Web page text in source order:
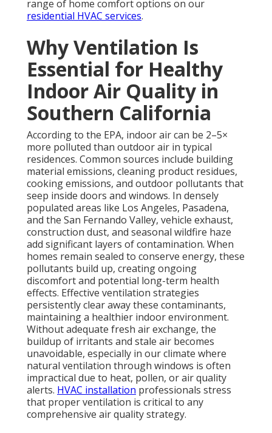
range of home comfort options on our
residential HVAC services.
Why Ventilation Is
Essential for Healthy
Indoor Air Quality in
Southern California
According to the EPA, indoor air can be 2–5×
more polluted than outdoor air in typical
residences. Common sources include building
material emissions, cleaning product residues,
cooking emissions, and outdoor pollutants that
seep inside doors and windows. In densely
populated areas like Los Angeles, Pasadena,
and the San Fernando Valley, vehicle exhaust,
construction dust, and seasonal wildfire haze
add significant layers of contamination. When
homes remain sealed to conserve energy, these
pollutants build up, creating ongoing
discomfort and potential long-term health
effects. Effective ventilation strategies
persistently clear away these contaminants,
maintaining a healthier indoor environment.
Without adequate fresh air exchange, the
buildup of irritants and stale air becomes
unavoidable, especially in our climate where
natural ventilation through windows is often
impractical due to heat, pollen, or air quality
alerts. HVAC installation professionals stress
that proper ventilation is critical to any
comprehensive air quality strategy.